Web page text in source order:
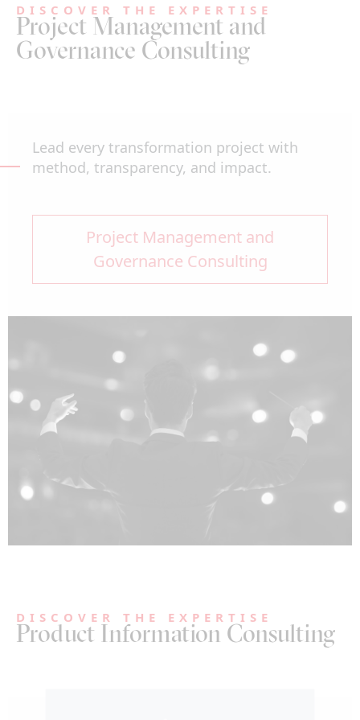
DISCOVER THE EXPERTISE
Project Management and
Governance Consulting
Lead every transformation project with
method, transparency, and impact.
Project Management and
Governance Consulting
DISCOVER THE EXPERTISE
Product Information Consulting